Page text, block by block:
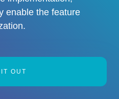
enable the feature
OUT